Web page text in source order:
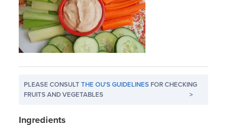
PLEASE CONSULTTHE OU'S GUIDELINES FOR CHECKING
FRUITS AND VEGETABLES
>
Ingredients